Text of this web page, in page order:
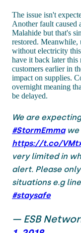
The issue isn't
Another fault caused
Malahide but that's
restored. Meanwhile,
without electricity
have it back later
customers earlier in
impact on supplies.
overnight meaning
be delayed.
We are
#StormEmmawe
https://t.co/
very limited in
alert. Please
situations e.g
#staysafe
— ESB